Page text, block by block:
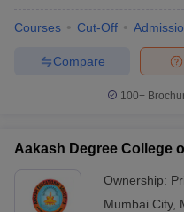
Courses Cut-Off
Compare
100+
Aakash Degree College
Ownership:
Mumbai City,